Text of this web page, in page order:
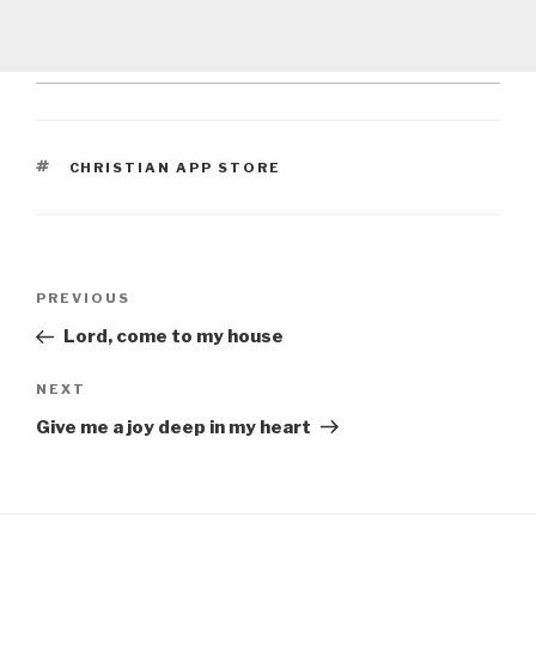
TAGS
CHRISTIAN APP STORE
Previous
Post
PREVIOUS
Lord, come to my house
Next
Post
NEXT
Give me a joy deep in my heart